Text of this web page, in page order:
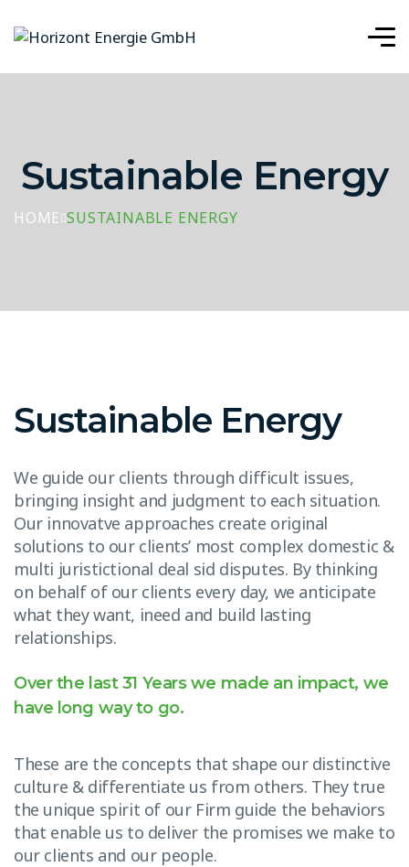
Sustainable Energy
HOME SUSTAINABLE ENERGY
Sustainable Energy
We guide our clients through difficult issues,
bringing insight and judgment to each situation.
Our innovatve approaches create original
solutions to our clients’ most complex domestic &
multi juristictional deal sid disputes. By thinking
on behalf of our clients every day, we anticipate
what they want, ineed and build lasting
relationships.
Over the last 31 Years we made an impact, we
have long way to go.
These are the concepts that shape our distinctive
culture & differentiate us from others. They true
the unique spirit of our Firm guide the behaviors
that enable us to deliver the promises we make to
our clients and our people.